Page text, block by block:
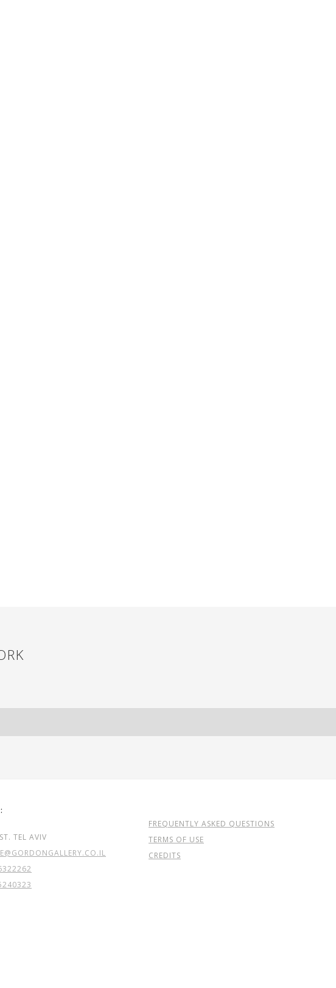
TEL AVIV
FREQUENTLY ASKED QUESTIONS
TERMS OF USE
CREDITS